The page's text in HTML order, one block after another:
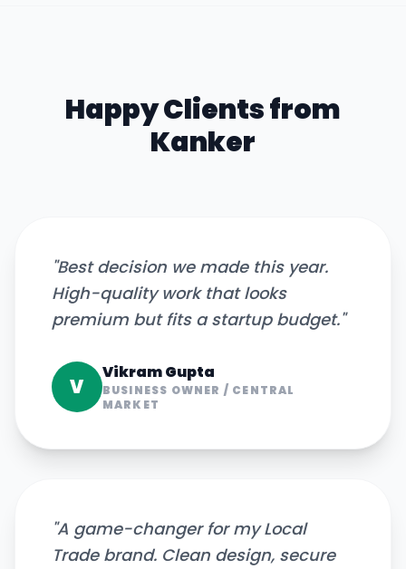
Happy Clients from
Kanker
"Best decision we made this year.
High-quality work that looks
premium but fits a startup budget."
V
Vikram Gupta
BUSINESS OWNER / CENTRAL
MARKET
"A game-changer for my Local
Trade brand. Clean design, secure